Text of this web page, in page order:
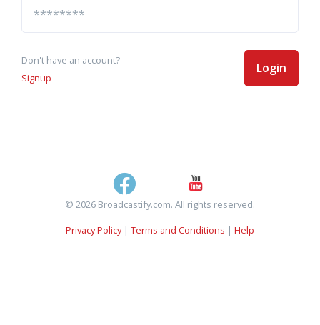
Don't have an account?
Signup
Login
© 2026 Broadcastify.com. All rights reserved.
Privacy Policy| Terms and Conditions | Help